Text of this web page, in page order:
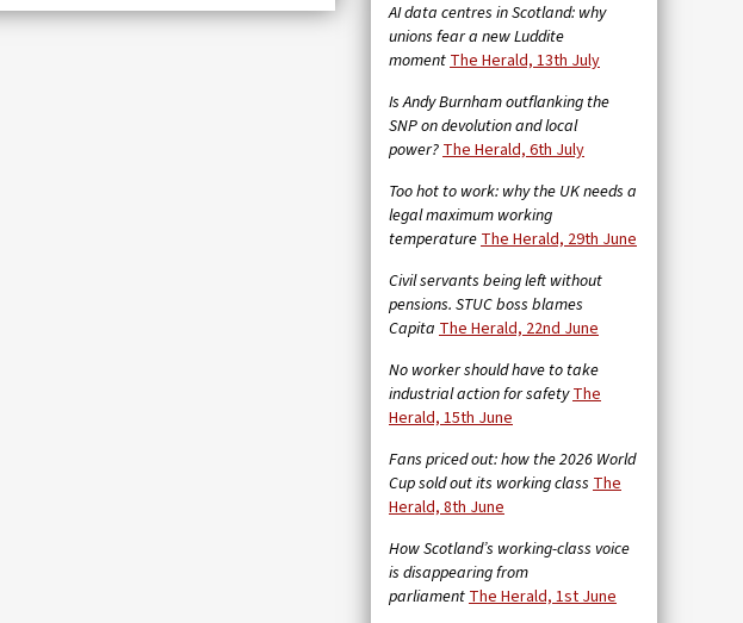
AI data centres in Scotland: why
unions fear a new Luddite
momentThe Herald, 13th July
Is Andy Burnham outflanking the
SNP on devolution and local
power?The Herald, 6th July
Too hot to work: why the UK needs a
legal maximum working
temperatureThe Herald, 29th June
Civil servants being left without
pensions. STUC boss blames
Capita The Herald, 22nd June
No worker should have to take
industrial action for safetyThe
Herald, 15th June
Fans priced out: how the 2026 World
Cup sold out its working class The
Herald, 8th June
How Scotland’s working-class voice
is disappearing from
parliamentThe Herald, 1st June